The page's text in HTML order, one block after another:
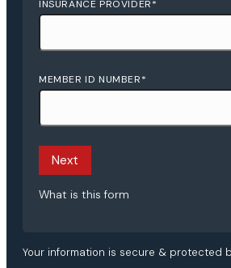
INSURANCE PROVIDER*
MEMBER ID NUMBER*
Next
What is this form
Your information is secure & protected